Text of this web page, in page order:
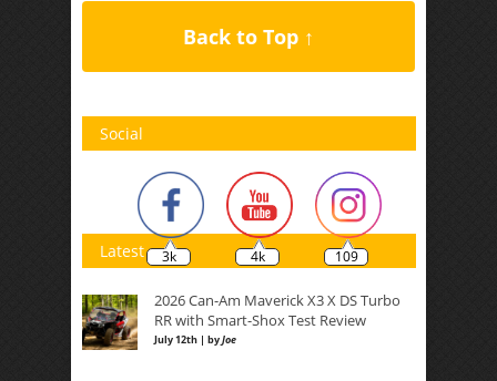
Back to Top ↑
Social
3k 4k 109
Latest
2026 Can-Am Maverick X3 X DS Turbo
RR with Smart-Shox Test Review
July 12th | byJoe